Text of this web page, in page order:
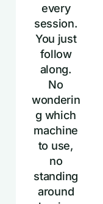
every
session.
You just
follow
along.
No
wonderin
g which
machine
to use,
no
standing
around